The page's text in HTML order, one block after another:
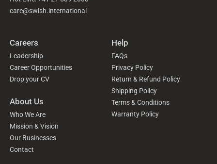
care@swish.international
Careers
Leadership
Career Opportunities
Drop your CV
About Us
Who We Are
Mission & Vision
Our Businesses
Contact
Help
FAQs
Privacy Policy
Return & Refund Policy
Shipping Policy
Terms & Conditions
Warranty Policy